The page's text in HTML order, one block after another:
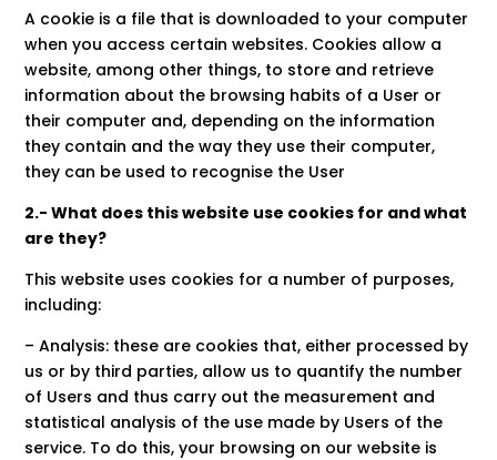
A cookie is a file that is downloaded to your computer
when you access certain websites. Cookies allow a
website, among other things, to store and retrieve
information about the browsing habits of a User or
their computer and, depending on the information
they contain and the way they use their computer,
they can be used to recognise the User
2.- What does this website use cookies for and what
are they?
This website uses cookies for a number of purposes,
including:
– Analysis: these are cookies that, either processed by
us or by third parties, allow us to quantify the number
of Users and thus carry out the measurement and
statistical analysis of the use made by Users of the
service. To do this, your browsing on our website is